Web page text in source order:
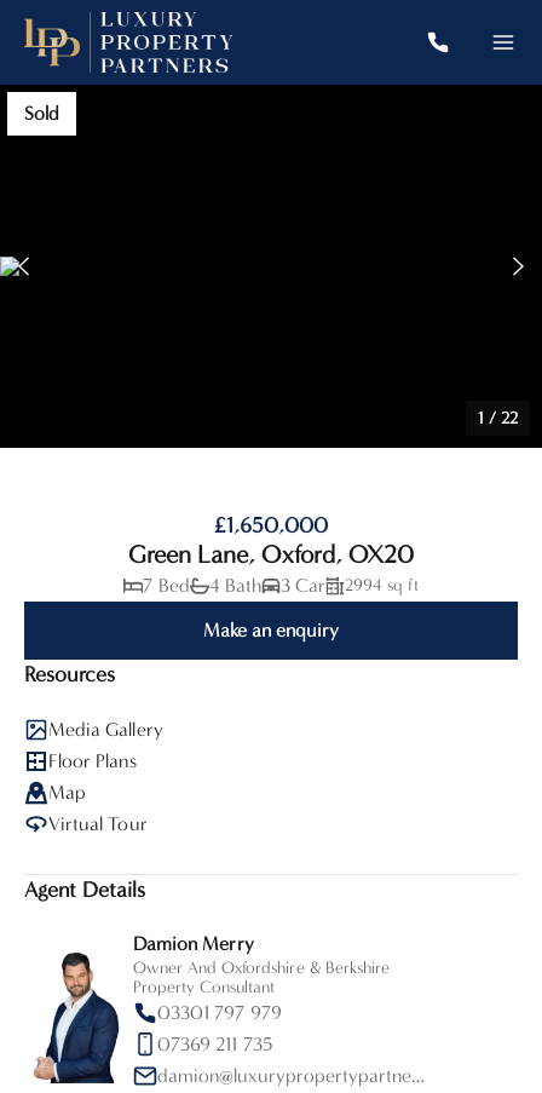
Sold
1 / 22
£1,650,000
Green Lane, Oxford, OX20
7 Bed 4 Bath 3 Car 2994 sq ft
Make an enquiry
Resources
Media Gallery
Floor Plans
Map
Virtual Tour
Agent Details
Damion Merry
Owner And Oxfordshire & Berkshire
Property Consultant
03301 797 979
07369 211 735
damion@luxurypropertypartners.co.uk